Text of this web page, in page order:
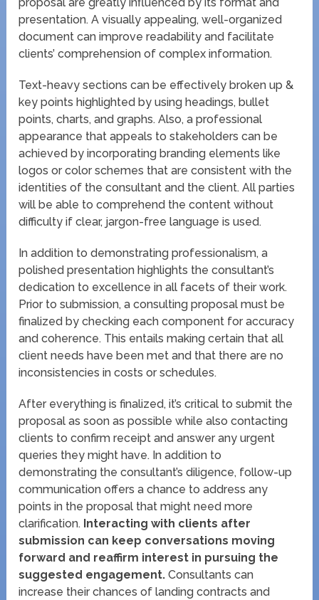
presentation. A visually appealing, well-organized
document can improve readability and facilitate
clients’ comprehension of complex information.
Text-heavy sections can be effectively broken up &
key points highlighted by using headings, bullet
points, charts, and graphs. Also, a professional
appearance that appeals to stakeholders can be
achieved by incorporating branding elements like
logos or color schemes that are consistent with the
identities of the consultant and the client. All parties
will be able to comprehend the content without
difficulty if clear, jargon-free language is used.
In addition to demonstrating professionalism, a
polished presentation highlights the consultant’s
dedication to excellence in all facets of their work.
Prior to submission, a consulting proposal must be
finalized by checking each component for accuracy
and coherence. This entails making certain that all
client needs have been met and that there are no
inconsistencies in costs or schedules.
After everything is finalized, it’s critical to submit the
proposal as soon as possible while also contacting
clients to confirm receipt and answer any urgent
queries they might have. In addition to
demonstrating the consultant’s diligence, follow-up
communication offers a chance to address any
points in the proposal that might need more
clarification. Interacting with clients after
submission can keep conversations moving
forward and reaffirm interest in pursuing the
suggested engagement. Consultants can
increase their chances of landing contracts and